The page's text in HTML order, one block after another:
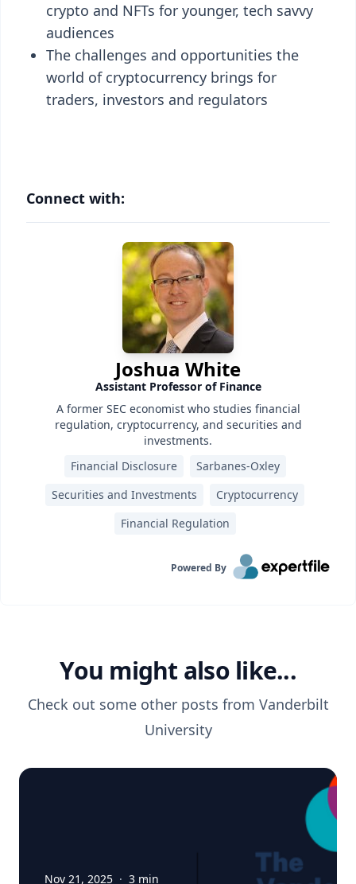
crypto and NFTs for younger, tech savvy
audiences
The challenges and opportunities the
world of cryptocurrency brings for
traders, investors and regulators
Connect with:
Joshua White
Assistant Professor of Finance
A former SEC economist who studies financial
regulation, cryptocurrency, and securities and
investments.
Financial Disclosure
Sarbanes-Oxley
Securities and Investments
Cryptocurrency
Financial Regulation
Powered By
You might also like...
Check out some other posts from Vanderbilt
University
Nov 21, 2025 · 3 min